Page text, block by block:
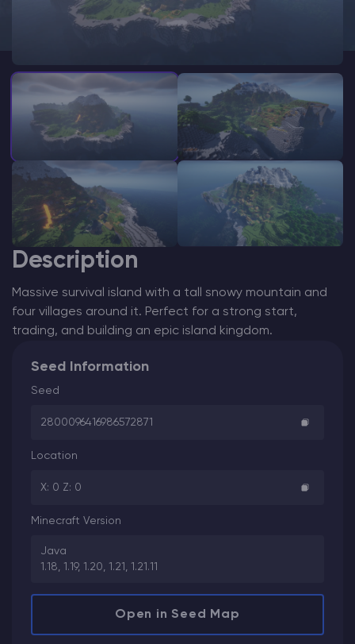
Modded Minecraft Servers
Game servers
PRO Hosting
Description
Massive survival island with a tall snowy mountain and
four villages around it. Perfect for a strong start,
trading, and building an epic island kingdom.
Seed Information
Seed
2800096416986572871
Location
X: 0 Z: 0
Minecraft Version
Java
1.18, 1.19, 1.20, 1.21, 1.21.11
Open in Seed Map